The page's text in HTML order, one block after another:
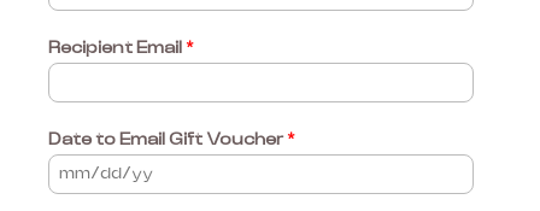
Recipient Email *
Date to Email Gift Voucher*